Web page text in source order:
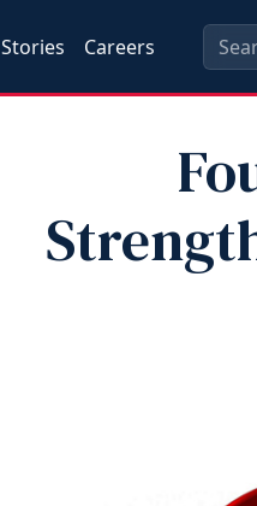
Stories Careers